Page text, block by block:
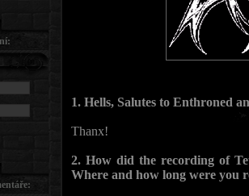
1. Hells, Salutes to Enthroned
Thanx!
2. How did the recording of
Where and how long were you